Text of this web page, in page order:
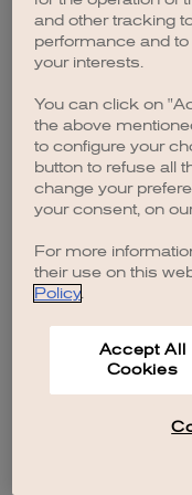
browser
and other tracking
performance and
your interests.
You can click on
the above
to configure your
button to refuse all
change your
your consent, on
For more
their use on this
Policy.
Accept All
Cookies